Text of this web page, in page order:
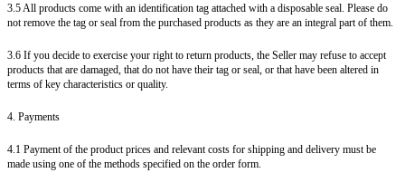
3.5 All products come with an identification tag attached with a disposable seal. Please do
not remove the tag or seal from the purchased products as they are an integral part of them.
3.6 If you decide to exercise your right to return products, the Seller may refuse to accept
products that are damaged, that do not have their tag or seal, or that have been altered in
terms of key characteristics or quality.
4. Payments
4.1 Payment of the product prices and relevant costs for shipping and delivery must be
made using one of the methods specified on the order form.